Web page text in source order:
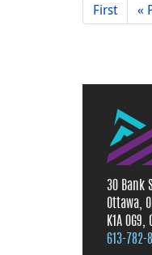
First «
30 Bank
Ottawa,
K1A 0G9,